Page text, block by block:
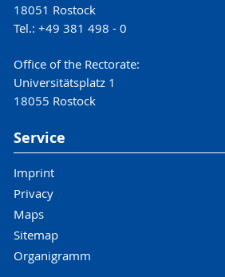
18051 Rostock
Tel.: +49 381 498 - 0
Office of the Rectorate:
Universitätsplatz 1
18055 Rostock
Service
Imprint
Privacy
Maps
Sitemap
Organigramm